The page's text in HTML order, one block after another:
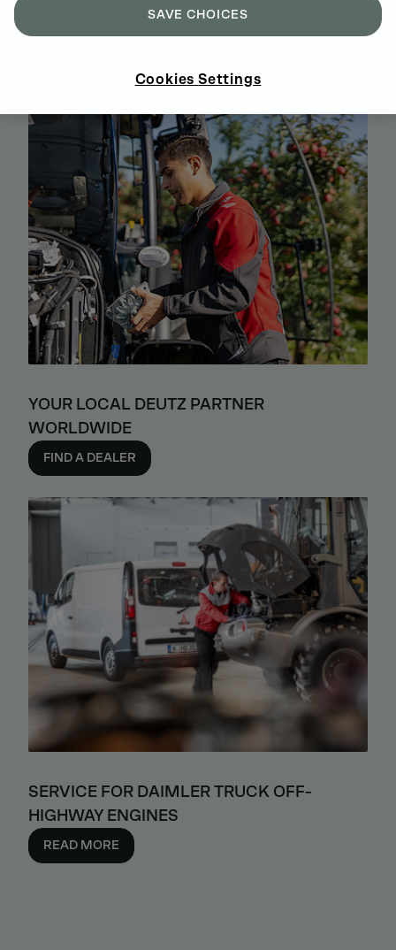
BUY GENUINE DEUTZ SPARE PARTS
ONLINE
SIGN UP AND SHOP NOW
YOUR LOCAL DEUTZ PARTNER
WORLDWIDE
FIND A DEALER
SERVICE FOR DAIMLER TRUCK OFF-
HIGHWAY ENGINES
READ MORE
SAVE CHOICES
Cookies Settings